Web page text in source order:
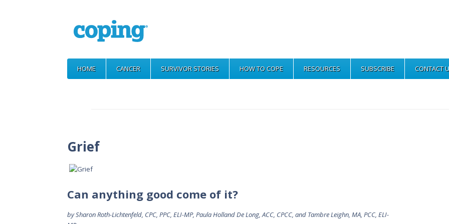
HOME CANCER SURVIVOR STORIES HOW TO COPE RESOURCES SUBSCRIBE CONTACT
Grief
Can anything good come of it?
by Sharon Roth-Lichtenfeld, CPC, PPC, ELI-MP, Paula Holland De Long, ACC, CPCC, and Tambre Leighn, MA, PCC, ELI-